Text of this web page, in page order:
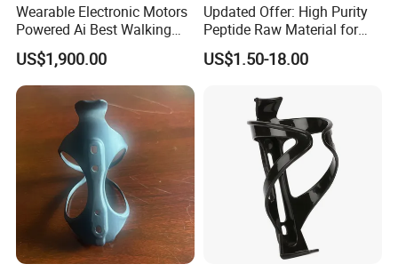
Wearable Electronic Motors
Powered Ai Best Walking
Exoskeleton Equipment
Robot for Sports Elderly
US$1,900.00
Updated Offer: High Purity
Peptide Raw Material for
Health Supplement
US$1.50-18.00